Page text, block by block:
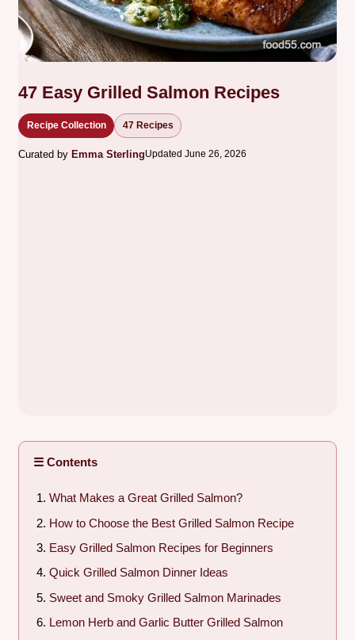
47 Easy Grilled Salmon Recipes
Recipe Collection 47 Recipes
Curated by Emma SterlingUpdated June 26, 2026
☰ Contents
What Makes a Great Grilled Salmon?
How to Choose the Best Grilled Salmon Recipe
Easy Grilled Salmon Recipes for Beginners
Quick Grilled Salmon Dinner Ideas
Sweet and Smoky Grilled Salmon Marinades
Lemon Herb and Garlic Butter Grilled Salmon